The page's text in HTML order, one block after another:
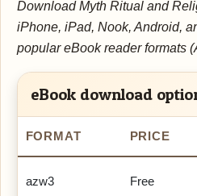
Download Myth Ritual and
iPhone, iPad, Nook, Android,
popular eBook reader formats
eBook download
FORMAT PRICE
azw3 Free